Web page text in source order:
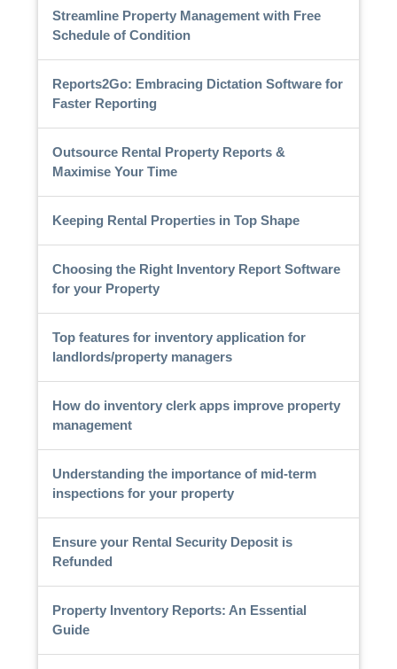
Streamline Property Management with Free
Schedule of Condition
Reports2Go: Embracing Dictation Software for
Faster Reporting
Outsource Rental Property Reports &
Maximise Your Time
Keeping Rental Properties in Top Shape
Choosing the Right Inventory Report Software
for your Property
Top features for inventory application for
landlords/property managers
How do inventory clerk apps improve property
management
Understanding the importance of mid-term
inspections for your property
Ensure your Rental Security Deposit is
Refunded
Property Inventory Reports: An Essential
Guide